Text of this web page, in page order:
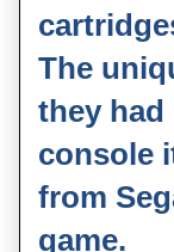
The
they had
console
from
game.